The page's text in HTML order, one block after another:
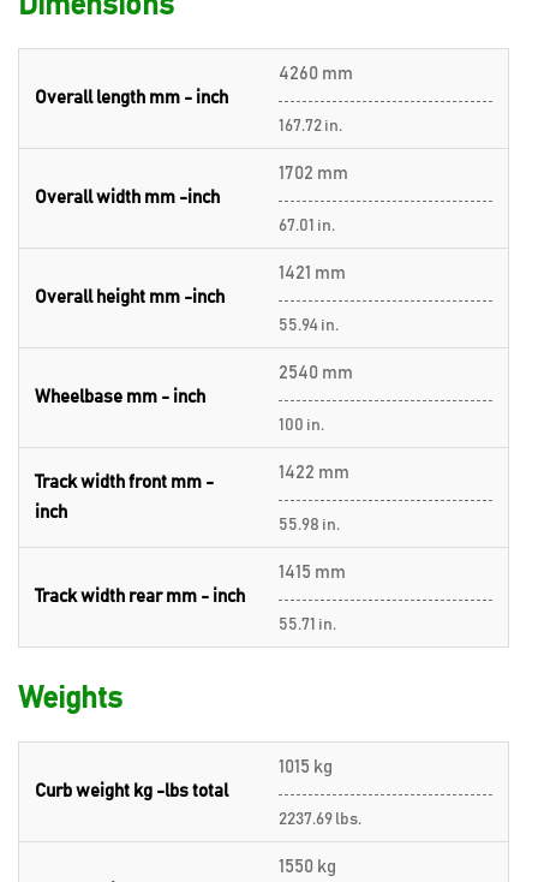
Overall length mm - inch
4260 mm
167.72 in.
Overall width mm -inch
1702 mm
67.01 in.
Overall height mm -inch
1421 mm
55.94 in.
Wheelbase mm - inch
2540 mm
100 in.
Track width front mm -
inch
1422 mm
55.98 in.
Track width rear mm - inch
1415 mm
55.71 in.
Weights
Curb weight kg -lbs total
1015 kg
2237.69 lbs.
1550 kg